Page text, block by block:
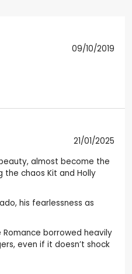
09/10/2019
21/01/2025
almost become the
the chaos Kit and Holly
his fearlessness as
borrowed heavily
even if it doesn’t shock